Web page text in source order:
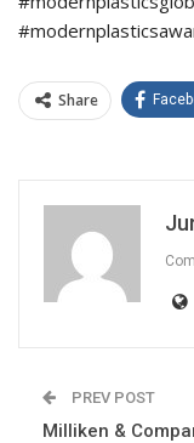
Share
PREV POST
Milliken &